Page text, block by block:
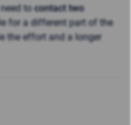
need tocontact two
for a different part of the
the effort and a longer